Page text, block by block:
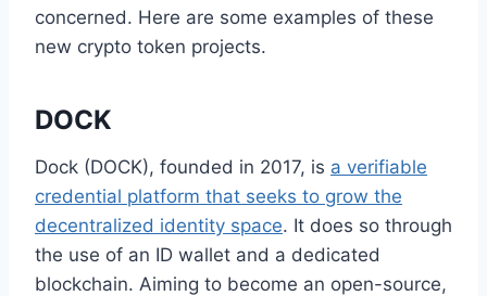
concerned. Here are some examples of these
new crypto token projects.
DOCK
Dock (DOCK), founded in 2017, is a verifiable
credential platform that seeks to grow the
decentralized identity space. It does so through
the use of an ID wallet and a dedicated
blockchain. Aiming to become an open-source,